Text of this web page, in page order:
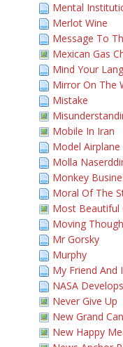
Mental
Merlot Wine
Message To
Mexican Gas
Mind Your
Mirror On The
Mistake
Mobile In Iran
Model
Molla
Monkey
Moral Of The
Most Beautiful
Moving
Mr Gorsky
Murphy
My Friend And I
NASA
Never Give Up
New Grand
New Happy